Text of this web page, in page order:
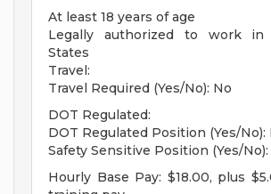
At least 18 years of age
Legally authorized to work
States
Travel:
Travel Required (Yes/No): No
DOT Regulated:
DOT Regulated Position (Yes/No):
Safety Sensitive Position (Yes/No):
Hourly Base Pay: $18.00, plus